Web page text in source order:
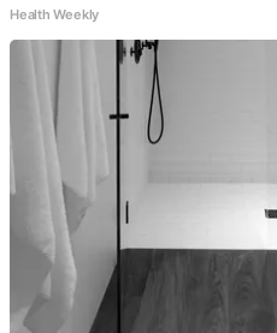
Health Weekly